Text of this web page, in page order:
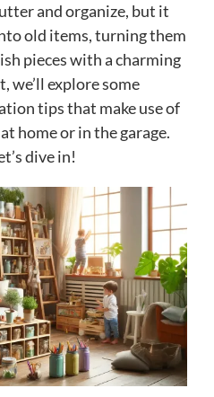
and organize, but it
old items, turning them
pieces with a charming
we’ll explore some
tips that make use of
home or in the garage.
dive in!